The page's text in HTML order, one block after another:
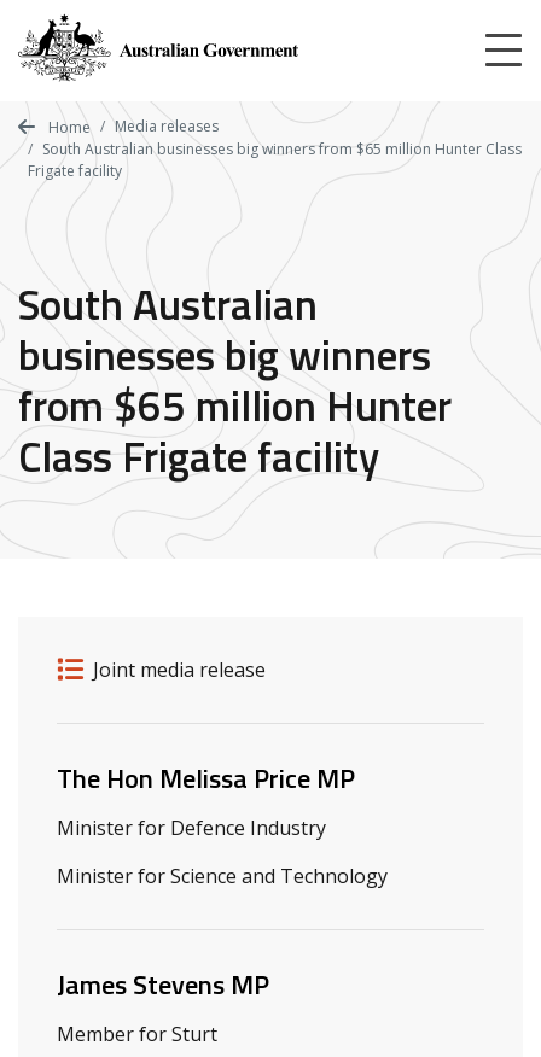
main
content
Home
Media releases
South Australian businesses big winners from $65 million Hunter Class
Frigate facility
South Australian
businesses big winners
from $65 million Hunter
Class Frigate facility
Release details
Release type
Joint media release
Related ministers and contacts
The Hon Melissa Price MP
Minister for Defence Industry
Minister for Science and Technology
James Stevens MP
Member for Sturt